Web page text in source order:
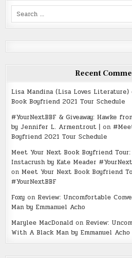
Search
for:
Recent
Lisa Mandina (Lisa Loves Literature)
Book Boyfriend 2021 Tour Schedule
#YourNextBBF & Giveaway: Hawke
by Jennifer L. Armentrout | on
Boyfriend 2021 Tour Schedule
Meet Your Next Book Boyfriend
Instacrush by Kate Meader
on Meet Your Next Book Boyfriend
#YourNextBBF
Foxy on Review: Uncomfortable
Man by Emmanuel Acho
Marylee MacDonald on Review:
With A Black Man by Emmanuel Acho